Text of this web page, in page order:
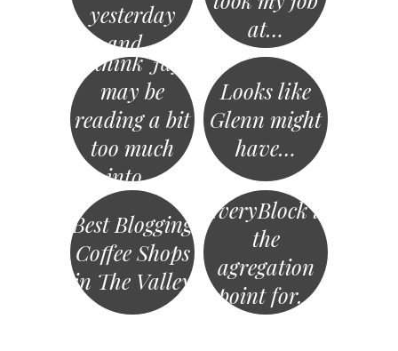
yesterday
and…
at…
I think Jay
may be
reading a bit
too much
into…
Looks like
Glenn might
have…
Best Blogging
Coffee Shops
in The Valley
EveryBlock is
the
agregation
point for…